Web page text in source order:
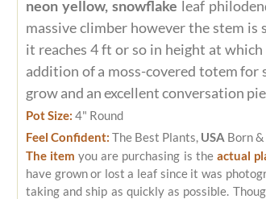
neon yellow, snowflake leaf
massive climber however the stem
it reaches 4 ft or so in height at
addition of a moss-covered totem
grow and an excellent conversation
Pot Size: 4" Round
Feel Confident: The Best Plants, USA Born
The item you are purchasing is the actual
have grown or lost a leaf since it was
taking and ship as quickly as possible.